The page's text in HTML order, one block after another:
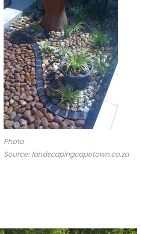
Photo
Source: landscapingcapetown.co.za